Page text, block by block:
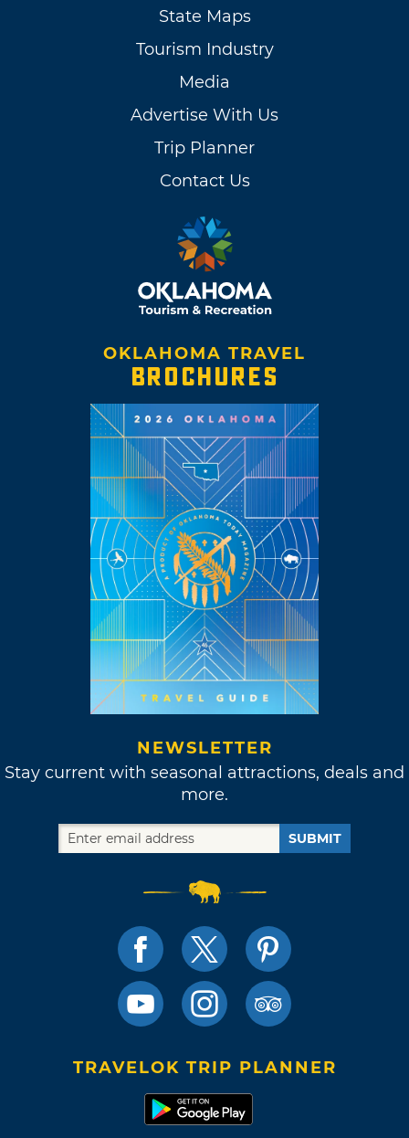
State Maps
Tourism Industry
Media
Advertise With Us
Trip Planner
Contact Us
OKLAHOMA TRAVEL
BROCHURES
NEWSLETTER
Stay current with seasonal attractions, deals and
more.
SUBMIT
TRAVELOK TRIP PLANNER